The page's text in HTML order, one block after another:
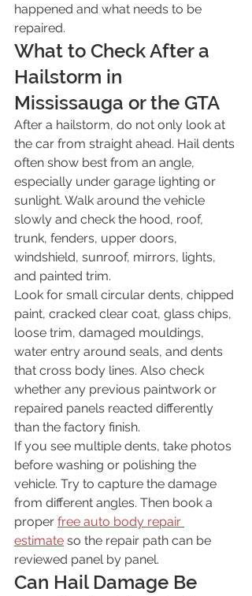
happened and what needs to be
repaired.
What to Check After a
Hailstorm in
Mississauga or the GTA
After a hailstorm, do not only look at
the car from straight ahead. Hail dents
often show best from an angle,
especially under garage lighting or
sunlight. Walk around the vehicle
slowly and check the hood, roof,
trunk, fenders, upper doors,
windshield, sunroof, mirrors, lights,
and painted trim.
Look for small circular dents, chipped
paint, cracked clear coat, glass chips,
loose trim, damaged mouldings,
water entry around seals, and dents
that cross body lines. Also check
whether any previous paintwork or
repaired panels reacted differently
than the factory finish.
If you see multiple dents, take photos
before washing or polishing the
vehicle. Try to capture the damage
from different angles. Then book a
proper free auto body repair
estimate so the repair path can be
reviewed panel by panel.
Can Hail Damage Be